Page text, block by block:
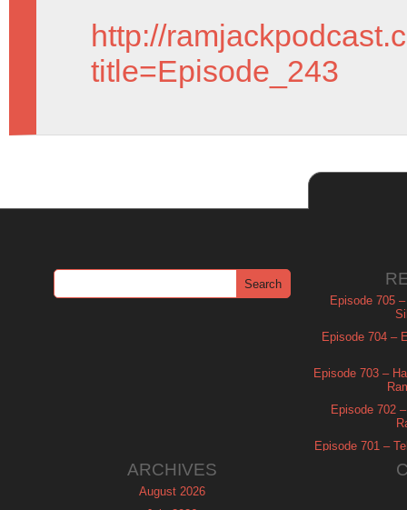
http://
title=Episode_243
Episode 705
Episode 704 –
Episode 703 –
Episode 702
Episode 701 –
ARCHIVES
August 2026